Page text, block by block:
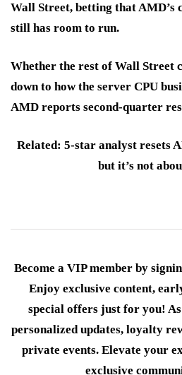
Wall Street, betting that AMD’s
still has room to run.
Whether the rest of Wall Street
down to how the server CPU
AMD reports second-quarter
Related: 5-star analyst resets
but it’s not
Become a VIP member by
Enjoy exclusive content,
special offers just for you!
personalized updates, loyalty
private events. Elevate your
exclusive